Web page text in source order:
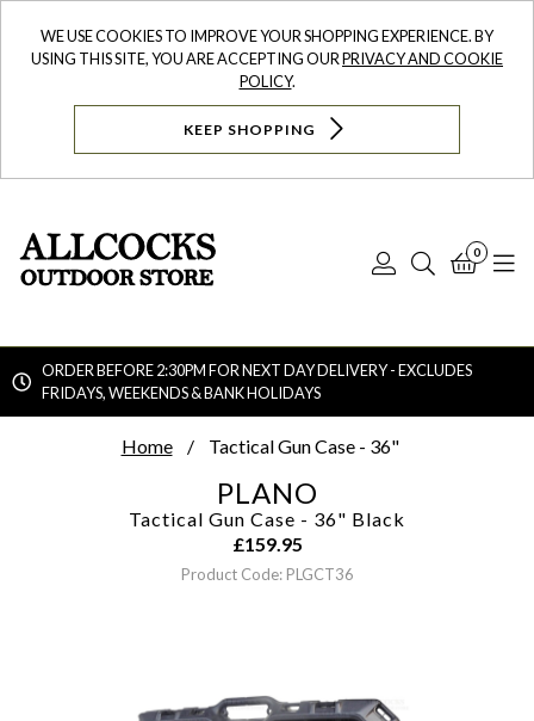
WE USE COOKIES TO IMPROVE YOUR SHOPPING EXPERIENCE. BY
USING THIS SITE, YOU ARE ACCEPTING OURPRIVACY AND COOKIE
POLICY.
KEEP SHOPPING
Log
Search
0
ORDER BEFORE 2:30PM FOR NEXT DAY DELIVERY - EXCLUDES
FRIDAYS, WEEKENDS & BANK HOLIDAYS
Home Tactical Gun Case - 36"
PLANO
Tactical Gun Case - 36" Black
£159.95
Product Code: PLGCT36